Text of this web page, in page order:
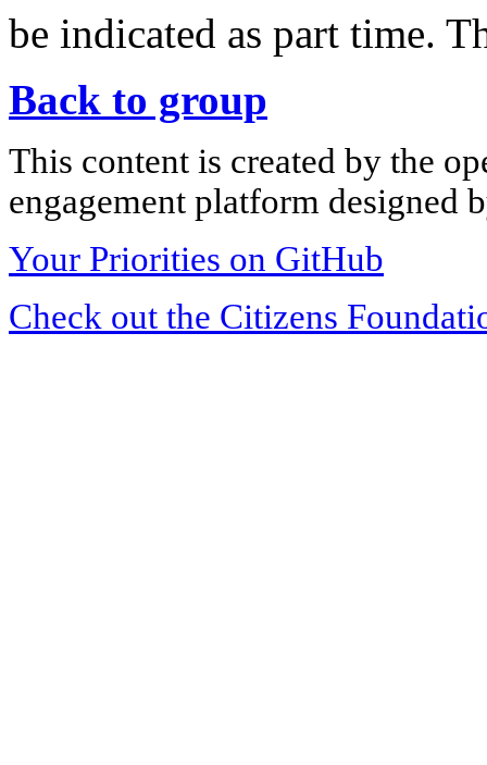
be indicated as part time.
Back to group
This content is created by the
engagement platform designed
Your Priorities on GitHub
Check out the Citizens